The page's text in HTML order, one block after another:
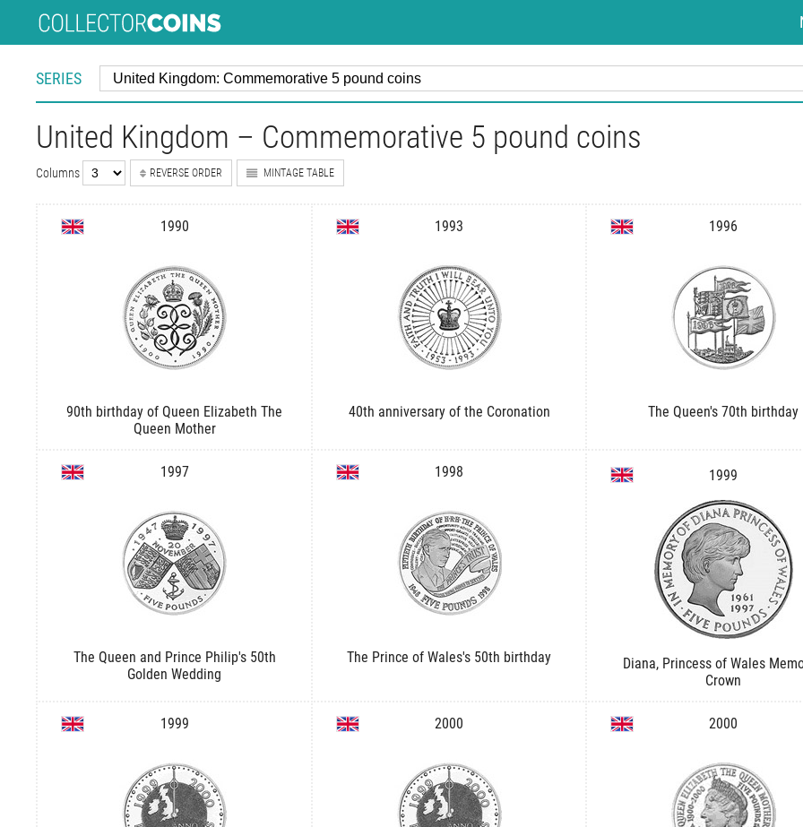
United Kingdom – Commemorative 5 pound coins
Columns REVERSE ORDER MINTAGE TABLE
1990
90th birthday of Queen Elizabeth The
Queen Mother
1993
40th anniversary of the Coronation
1996
The Queen's 70th birthday
1997
The Queen and Prince Philip's 50th
Golden Wedding
1998
The Prince of Wales's 50th birthday
1999
Diana, Princess of Wales
Crown
1999 2000 2000
SERIES